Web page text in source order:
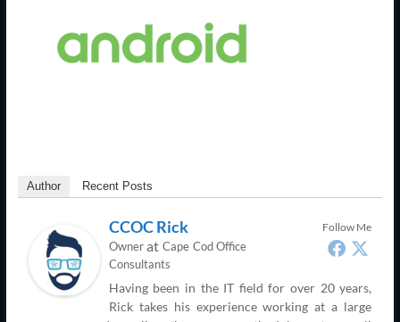
Cod,
just
Author Recent Posts
Follow Me
CCOC Rick
Ownerat Cape Cod Office
Consultants
Having been in the IT field for over 20 years,
Rick takes his experience working at a large